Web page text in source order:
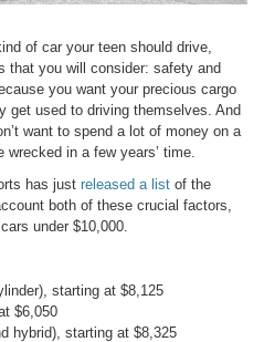
of car your teen should drive,
that you will consider: safety and
you want your precious cargo
get used to driving themselves. And
want to spend a lot of money on a
in a few years’ time.
has just released a list of the
both of these crucial factors,
under $10,000.
starting at $8,125
$6,050
hybrid), starting at $8,325